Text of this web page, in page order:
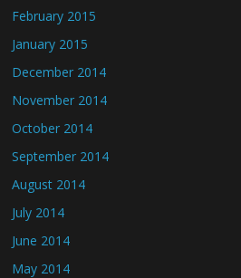
February 2015
January 2015
December 2014
November 2014
October 2014
September 2014
August 2014
July 2014
June 2014
May 2014